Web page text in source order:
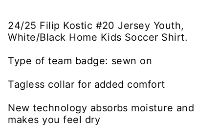
24/25 Filip Kostic #20 Jersey Youth,
White/Black Home Kids Soccer Shirt.
Type of team badge: sewn on
Tagless collar for added comfort
New technology absorbs moisture and
makes you feel dry